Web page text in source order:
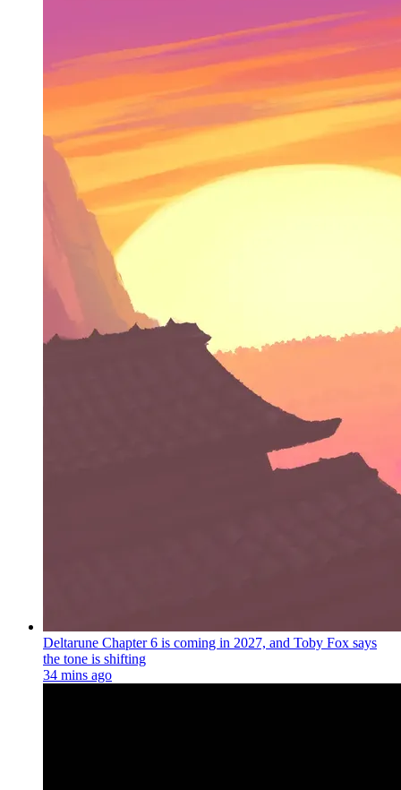
Deltarune Chapter 6 is coming in 2027, and Toby Fox says
the tone is shifting
34 mins ago